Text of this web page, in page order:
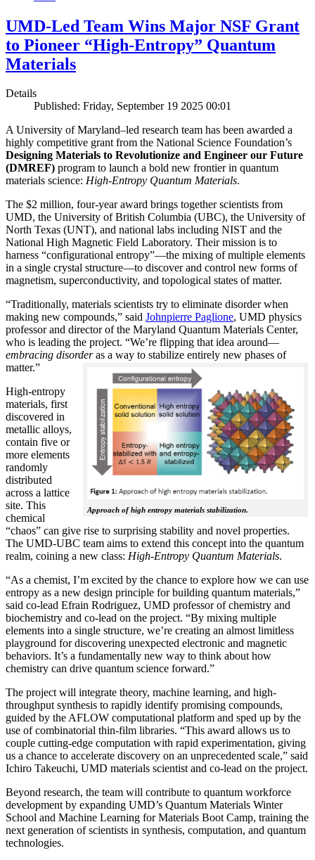
UMD-Led Team Wins Major NSF Grant
to Pioneer “High-Entropy” Quantum
Materials
Details
Published: Friday, September 19 2025 00:01
A University of Maryland–led research team has been awarded a
highly competitive grant from the National Science Foundation’s
Designing Materials to Revolutionize and Engineer our Future
(DMREF) program to launch a bold new frontier in quantum
materials science: High-Entropy Quantum Materials.
The $2 million, four-year award brings together scientists from
UMD, the University of British Columbia (UBC), the University of
North Texas (UNT), and national labs including NIST and the
National High Magnetic Field Laboratory. Their mission is to
harness “configurational entropy”—the mixing of multiple elements
in a single crystal structure—to discover and control new forms of
magnetism, superconductivity, and topological states of matter.
“Traditionally, materials scientists try to eliminate disorder when
making new compounds,” said Johnpierre Paglione, UMD physics
professor and director of the Maryland Quantum Materials Center,
who is leading the project. “We’re flipping that idea around—
embracing disorderas a way to stabilize entirely new phases of
matter.”
Approach of high entropy materials stabilization.
High-entropy
materials, first
discovered in
metallic alloys,
contain five or
more elements
randomly
distributed
across a lattice
site. This
chemical
“chaos” can give rise to surprising stability and novel properties.
The UMD-UBC team aims to extend this concept into the quantum
realm, coining a new class: High-Entropy Quantum Materials.
“As a chemist, I’m excited by the chance to explore how we can use
entropy as a new design principle for building quantum materials,”
said co-lead Efrain Rodriguez, UMD professor of chemistry and
biochemistry and co-lead on the project. “By mixing multiple
elements into a single structure, we’re creating an almost limitless
playground for discovering unexpected electronic and magnetic
behaviors. It’s a fundamentally new way to think about how
chemistry can drive quantum science forward.”
The project will integrate theory, machine learning, and high-
throughput synthesis to rapidly identify promising compounds,
guided by the AFLOW computational platform and sped up by the
use of combinatorial thin-film libraries. “This award allows us to
couple cutting-edge computation with rapid experimentation, giving
us a chance to accelerate discovery on an unprecedented scale,” said
Ichiro Takeuchi, UMD materials scientist and co-lead on the project.
Beyond research, the team will contribute to quantum workforce
development by expanding UMD’s Quantum Materials Winter
School and Machine Learning for Materials Boot Camp, training the
next generation of scientists in synthesis, computation, and quantum
technologies.